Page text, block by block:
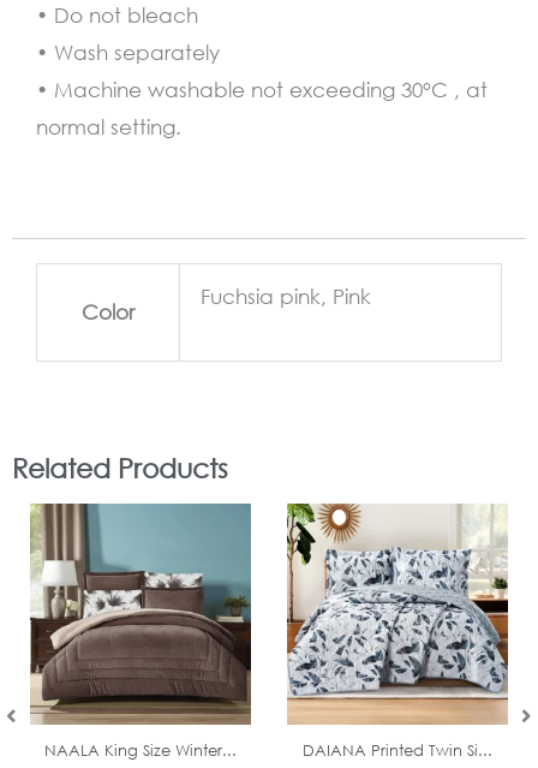
• Do not bleach
• Wash separately
• Machine washable not exceeding 30°C , at
normal setting.
Color
Fuchsia pink, Pink
Related Products
In Stock
NAALA King Size Winter...
In Stock
DAIANA Printed Twin Si...